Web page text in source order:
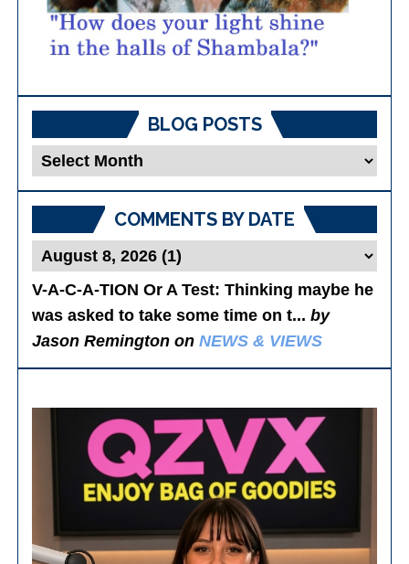
BLOG POSTS
Blog
Posts
COMMENTS BY DATE
V-A-C-A-TION Or A Test: Thinking maybe he
was asked to take some time on t...by
Jason Remington onNEWS & VIEWS